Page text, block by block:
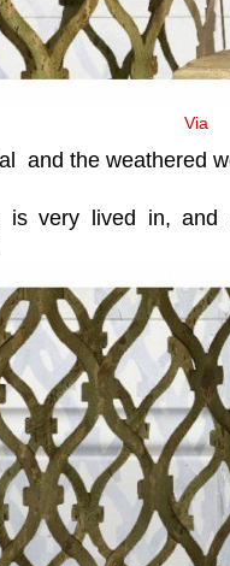
Via
and the weathered
is very lived in, and